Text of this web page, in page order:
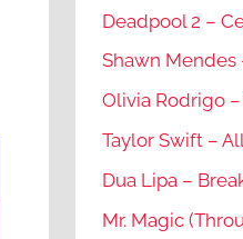
Deadpool 2 –
Shawn Mendes
Olivia Rodrigo
Taylor Swift –
Dua Lipa –
Mr. Magic